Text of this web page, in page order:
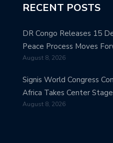
RECENT POSTS
DR Congo Releases 15
Peace Process Moves
August 8, 2026
Signis World Congress
Africa Takes Center
August 8, 2026